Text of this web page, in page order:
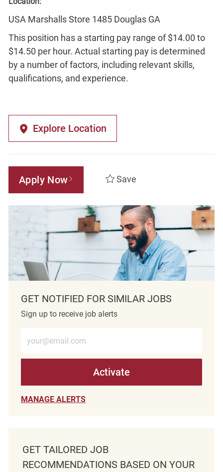
USA Marshalls Store 1485 Douglas GA
This position has a starting pay range of $14.00 to
$14.50 per hour. Actual starting pay is determined
by a number of factors, including relevant skills,
qualifications, and experience.
Explore Location
Apply Now Save
GET NOTIFIED FOR SIMILAR JOBS
Sign up to receive job alerts
Activate
MANAGE ALERTS
GET TAILORED JOB
RECOMMENDATIONS BASED ON YOUR